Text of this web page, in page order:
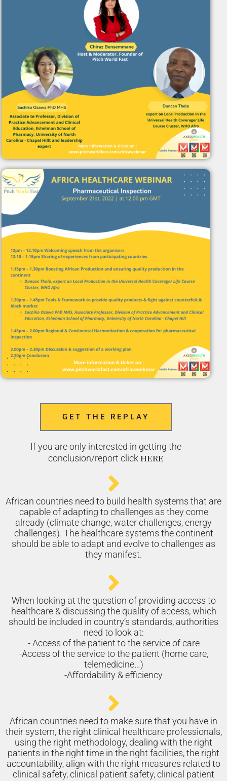
GET THE REPLAY
If you are only interested in getting the
conclusion/report click here
African countries need to build health systems that are
capable of adapting to challenges as they come
already (climate change, water challenges, energy
challenges). The healthcare systems the continent
should be able to adapt and evolve to challenges as
they manifest.
When looking at the question of providing access to
healthcare & discussing the quality of access, which
should be included in country’s standards, authorities
need to look at:
- Access of the patient to the service of care
-Access of the service to the patient (home care,
telemedicine…)
-Affordability & efficiency
African countries need to make sure that you have in
their system, the right clinical healthcare professionals,
using the right methodology, dealing with the right
patients in the right time in the right facilities, the right
accountability, align with the right measures related to
clinical safety, clinical patient safety, clinical patient